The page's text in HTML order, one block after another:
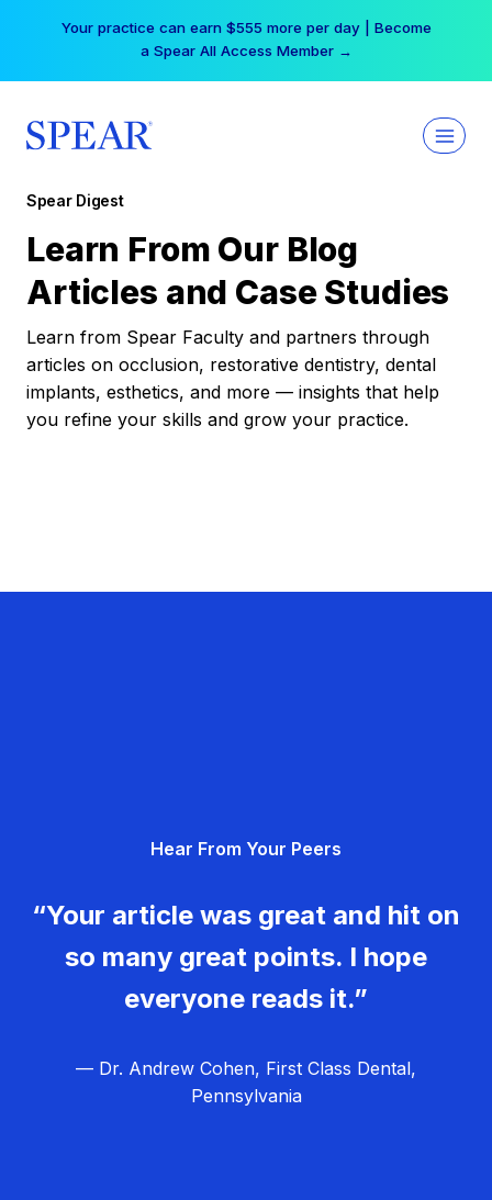
Your practice can earn $555 more per day | Become
a Spear All Access Member →
Spear Digest
Learn From Our Blog
Articles and Case Studies
Learn from Spear Faculty and partners through
articles on occlusion, restorative dentistry, dental
implants, esthetics, and more — insights that help
you refine your skills and grow your practice.
Hear From Your Peers
“Your article was great and hit on
so many great points. I hope
everyone reads it.”
— Dr. Andrew Cohen, First Class Dental,
Pennsylvania